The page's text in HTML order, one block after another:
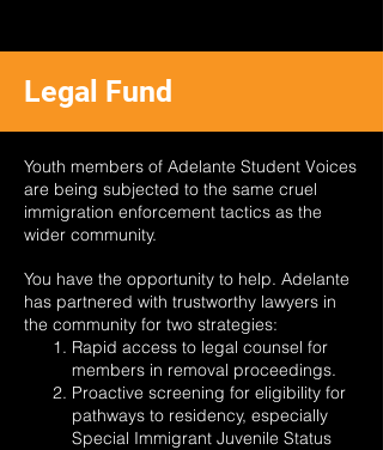
Legal Fund
Youth members of Adelante Student Voices
are being subjected to the same cruel
immigration enforcement tactics as the
wider community.
You have the opportunity to help. Adelante
has partnered with trustworthy lawyers in
the community for two strategies:
Rapid access to legal counsel for
members in removal proceedings.
Proactive screening for eligibility for
pathways to residency, especially
Special Immigrant Juvenile Status